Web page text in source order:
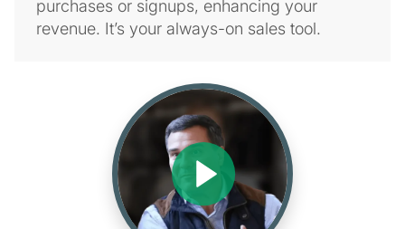
purchases or signups, enhancing your
revenue. It’s your always-on sales tool.